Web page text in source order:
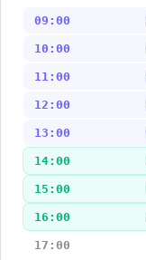
09:00
10:00
11:00
12:00
13:00
14:00
15:00
16:00
17:00